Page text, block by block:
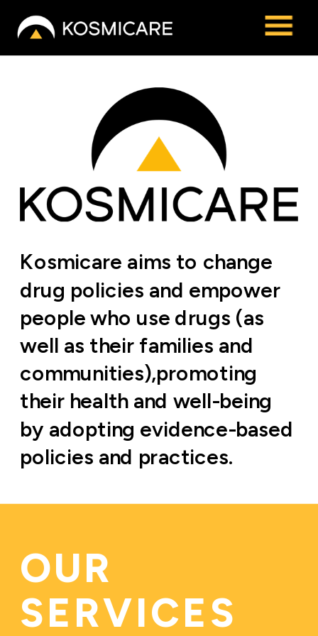
Kosmicare aims to change
drug policies and empower
people who use drugs (as
well as their families and
communities),promoting
their health and well-being
by adopting evidence-based
policies and practices.
OUR
SERVICES